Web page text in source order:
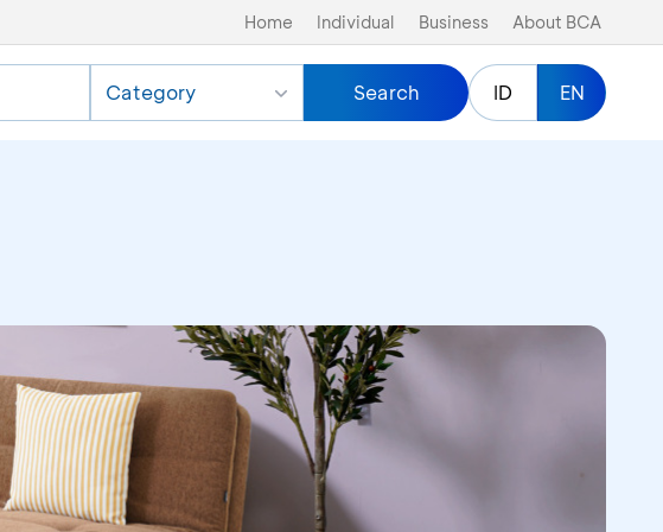
Home Individual Business About BCA
Category Search ID EN